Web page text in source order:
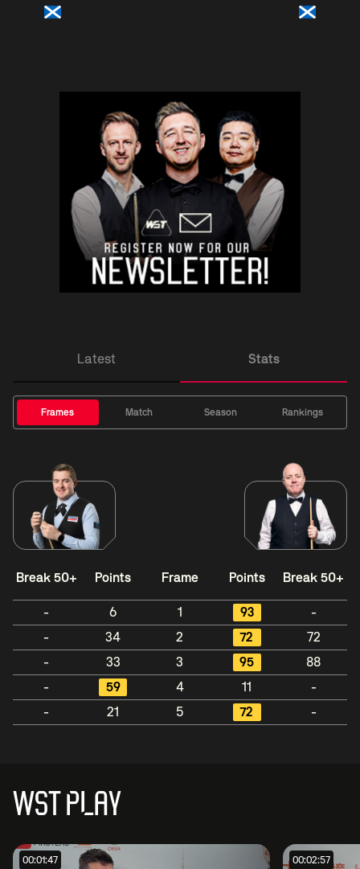
Latest Stats
Frames Match Season Rankings
Break 50+ Points Frame Points Break 50+
- 6 1 93
-
-
34 2 72
72
-
33 3 95
88
-
59 4 11
-
-
21 5 72 -
WST PLAY
00:01:47 00:02:57